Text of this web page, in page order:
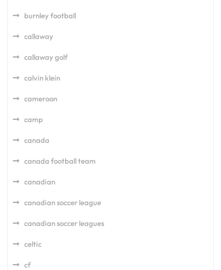
burnley football
callaway
callaway golf
calvin klein
cameroon
camp
canada
canada football team
canadian
canadian soccer league
canadian soccer leagues
celtic
cf